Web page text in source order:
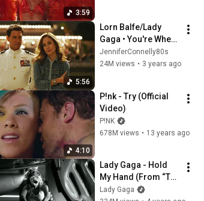
3:59
5:56
Lorn Balfe/Lady
Gaga • You're Where
You Belong/Hold My
Hand // Jennifer
JenniferConnelly80s
24M views • 3 years ago
4:10
P!nk - Try (Official
Video)
P!NK
678M views • 13 years ago
Lady Gaga - Hold
My Hand (From “Top
Gun: Maverick”)
Lady Gaga